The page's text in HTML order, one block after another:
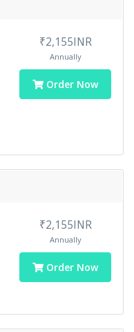
₹2,155INR
Annually
Order Now
₹2,155INR
Annually
Order Now